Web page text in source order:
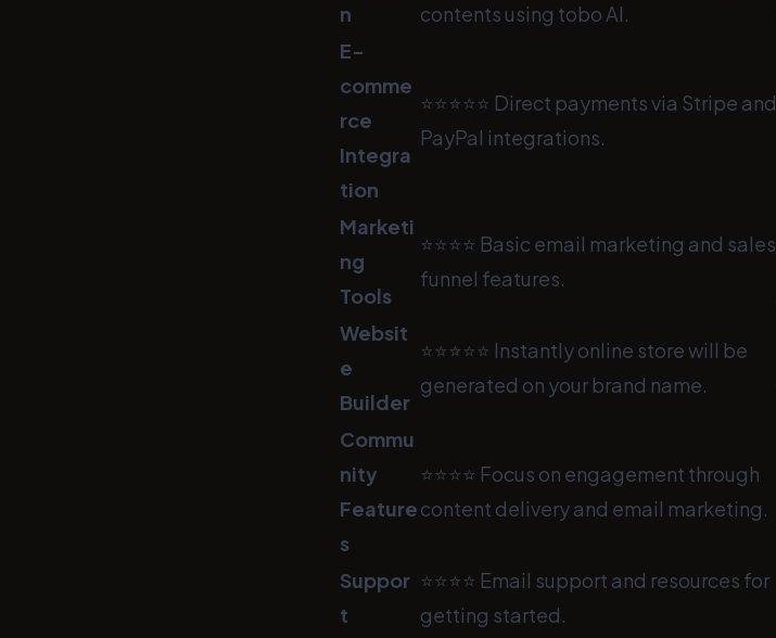
n
contents using tobo AI.
E-
comme
rce
Integra
tion
⭐⭐⭐⭐⭐ Direct payments via Stripe and
PayPal integrations.
Marketi
ng
Tools
⭐⭐⭐⭐ Basic email marketing and sales
funnel features.
Websit
e
Builder
⭐⭐⭐⭐⭐ Instantly online store will be
generated on your brand name.
Commu
nity
Feature
s
⭐⭐⭐⭐ Focus on engagement through
content delivery and email marketing.
Suppor
t
⭐⭐⭐⭐ Email support and resources for
getting started.